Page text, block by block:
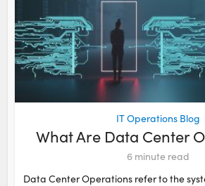
IT Operations Blog
What Are Data Center
6 minute read
Data Center Operations refer to the